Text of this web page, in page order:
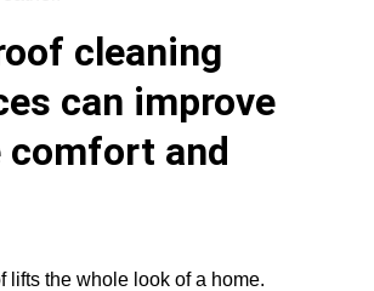
cleaning
can improve
comfort and
lifts the whole look of a home.